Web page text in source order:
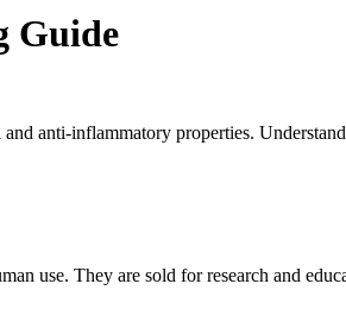
Guide
anti-inflammatory properties.
use. They are sold for research and